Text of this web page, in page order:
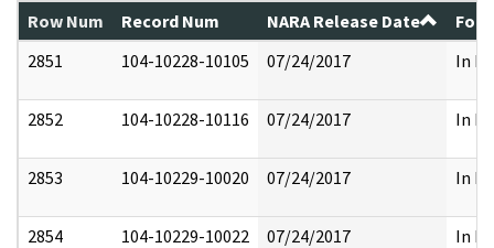
Row Num Record Num NARA Release Date
2851
104-10228-10105 07/24/2017 In
2852 104-10228-10116 07/24/2017 In
2853 104-10229-10020 07/24/2017 In
2854 104-10229-10022 07/24/2017 In